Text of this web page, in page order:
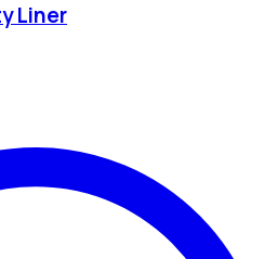
Liner